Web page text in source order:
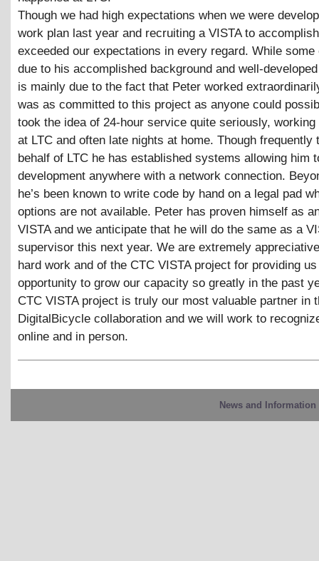
Though we had high expectations when we were
work plan last year and recruiting a VISTA to
exceeded our expectations in every regard. While
due to his accomplished background and well-
is mainly due to the fact that Peter worked
was as committed to this project as anyone could
took the idea of 24-hour service quite seriously, working
at LTC and often late nights at home. Though frequently
behalf of LTC he has established systems allowing him
development anywhere with a network connection.
he’s been known to write code by hand on a legal pad
options are not available. Peter has proven himself as
VISTA and we anticipate that he will do the same as a
supervisor this next year. We are extremely
hard work and of the CTC VISTA project for providing
opportunity to grow our capacity so greatly in the past
CTC VISTA project is truly our most valuable partner in
DigitalBicycle collaboration and we will work to
online and in person.
News and Information